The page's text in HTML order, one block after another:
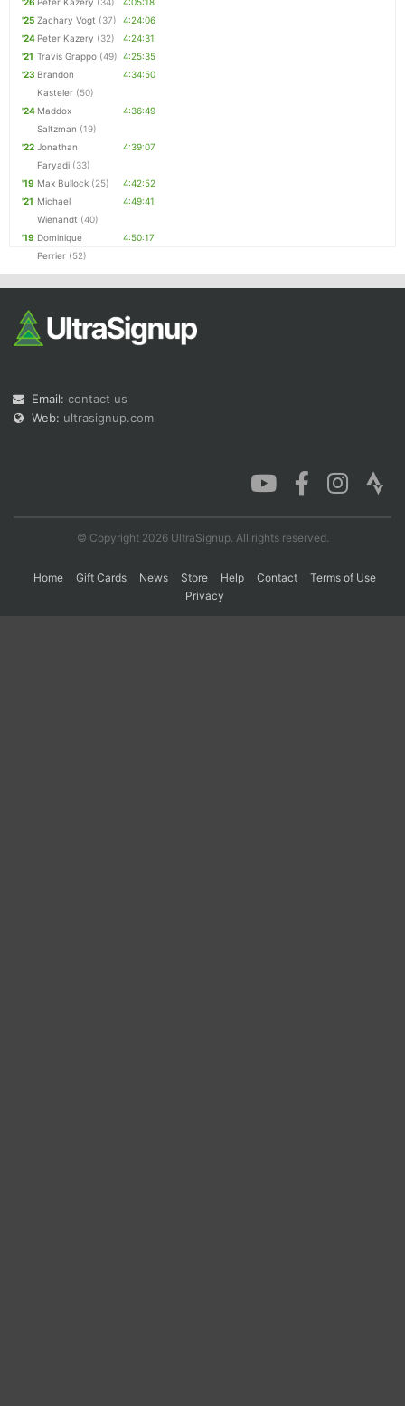
'25 Zachary Vogt (37)
4:24:06
'24 Peter Kazery (32)
4:24:31
'21 Travis Grappo (49) 4:25:35
'23 Brandon
Kasteler (50)
4:34:50
'24 Maddox
Saltzman (19)
4:36:49
'22 Jonathan
Faryadi (33)
4:39:07
'19 Max Bullock (25)
4:42:52
'21 Michael
Wienandt (40)
4:49:41
'19 Dominique
Perrier (52)
4:50:17
Email: contact us
Web: ultrasignup.com
© Copyright 2026 UltraSignup. All rights reserved.
Home Gift Cards News Store Help Contact
Terms of Use
Privacy